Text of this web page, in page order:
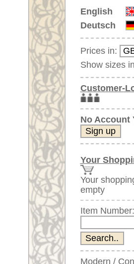
Customer-Login
No Account Yet?
Your Shopping Cart:
Your shopping cart is
empty
Item Number:
Modern / Contemporary
Transitional Carpets
Classic Oriental Rugs
Plain Design Carpets
Silk Carpets
Large Carpets
(above 9.8 x 6.5 ft)
Very large XL Carpets
(above 13 x 6.5 ft)
Oversized XXL Carpets
(above 19 x 6.5 ft)
Runners (incl. very
long ones)
Round/Circular/Oval Rugs
Antique Rugs
Chinese Antique Rugs